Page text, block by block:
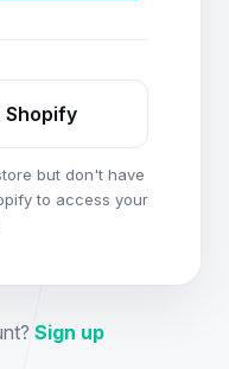
Shopify
but don't have
to access your
Sign up